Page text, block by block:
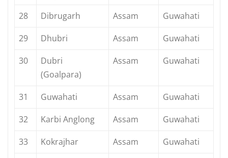
28
Dibrugarh Assam
Guwahati
29
Dhubri Assam
Guwahati
30
Dubri
(Goalpara)
Assam Guwahati
31 Guwahati Assam
Guwahati
32
Karbi Anglong Assam
Guwahati
33
Kokrajhar Assam
Guwahati